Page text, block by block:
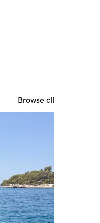
Browse all